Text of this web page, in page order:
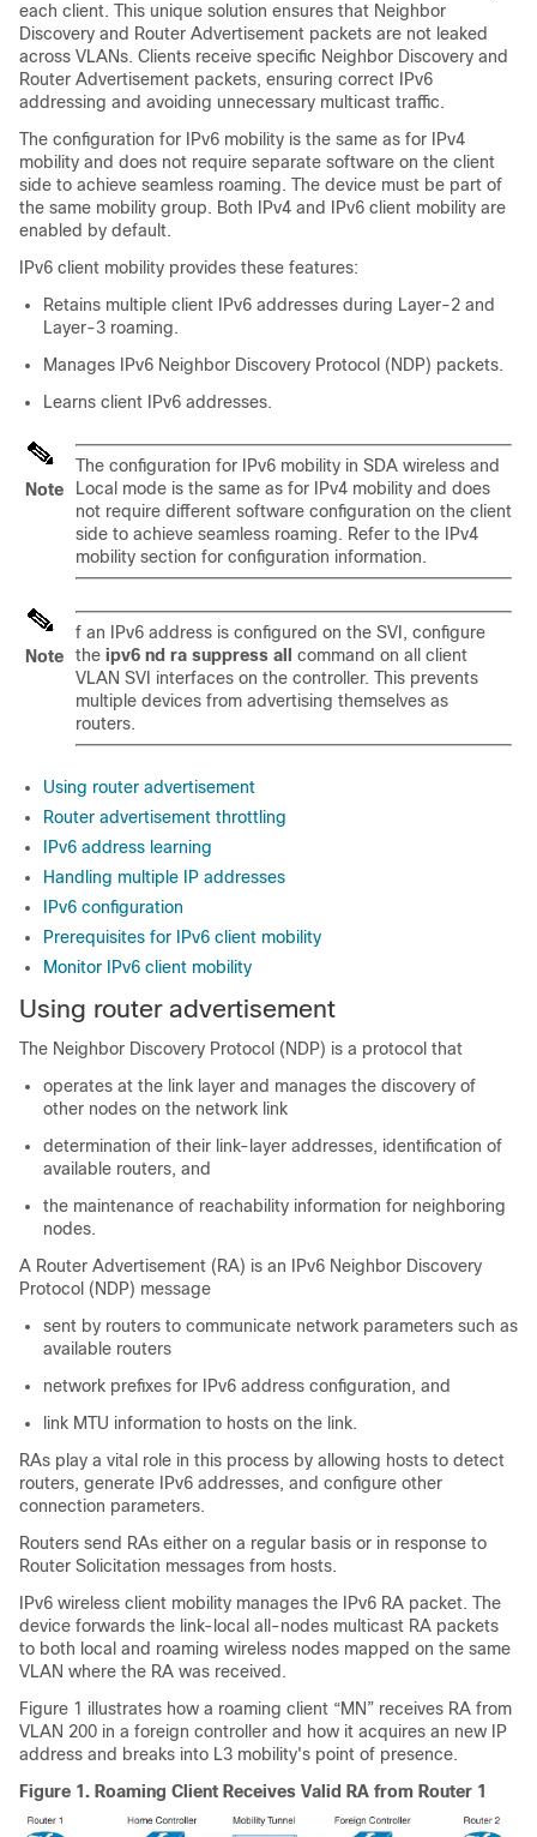
each client. This unique solution ensures that Neighbor
Discovery and Router Advertisement packets are not leaked
across VLANs. Clients receive specific Neighbor Discovery and
Router Advertisement packets, ensuring correct IPv6
addressing and avoiding unnecessary multicast traffic.
The configuration for IPv6 mobility is the same as for IPv4
mobility and does not require separate software on the client
side to achieve seamless roaming. The device must be part of
the same mobility group. Both IPv4 and IPv6 client mobility are
enabled by default.
IPv6 client mobility provides these features:
Retains multiple client IPv6 addresses during Layer-2 and
Layer-3 roaming.
Manages IPv6 Neighbor Discovery Protocol (NDP) packets.
Learns client IPv6 addresses.
Note
The configuration for IPv6 mobility in SDA wireless and
Local mode is the same as for IPv4 mobility and does
not require different software configuration on the client
side to achieve seamless roaming. Refer to the IPv4
mobility section for configuration information.
Note
f an IPv6 address is configured on the SVI, configure
the ipv6 nd ra suppress all
command on all client
VLAN SVI interfaces on the controller. This prevents
multiple devices from advertising themselves as
routers.
Using router advertisement
Router advertisement throttling
IPv6 address learning
Handling multiple IP addresses
IPv6 configuration
Prerequisites for IPv6 client mobility
Monitor IPv6 client mobility
Using router advertisement
The Neighbor Discovery Protocol (NDP) is a protocol that
operates at the link layer and manages the discovery of
other nodes on the network link
determination of their link-layer addresses, identification of
available routers, and
the maintenance of reachability information for neighboring
nodes.
A Router Advertisement (RA) is an IPv6 Neighbor Discovery
Protocol (NDP) message
sent by routers to communicate network parameters such as
available routers
network prefixes for IPv6 address configuration, and
link MTU information to hosts on the link.
RAs play a vital role in this process by allowing hosts to detect
routers, generate IPv6 addresses, and configure other
connection parameters.
Routers send RAs either on a regular basis or in response to
Router Solicitation messages from hosts.
IPv6 wireless client mobility manages the IPv6 RA packet. The
device forwards the link-local all-nodes multicast RA packets
to both local and roaming wireless nodes mapped on the same
VLAN where the RA was received.
Figure 1 illustrates how a roaming client “MN” receives RA from
VLAN 200 in a foreign controller and how it acquires an new IP
address and breaks into L3 mobility's point of presence.
Figure 1. Roaming Client Receives Valid RA from Router 1